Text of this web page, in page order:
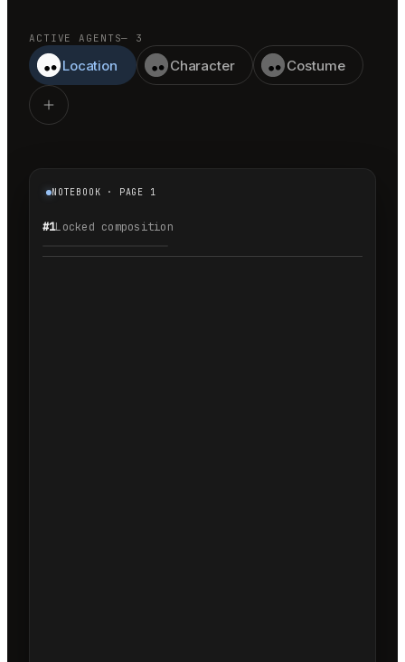
NOTEBOOK · PAGE 1
#1Locked composition
1.1
ACTIVE AGENTS— 3
Location Character Costume